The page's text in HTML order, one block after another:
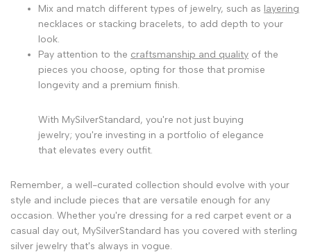
Mix and match different types of jewelry, such as layering
necklaces or stacking bracelets, to add depth to your
look.
Pay attention to the craftsmanship and quality of the
pieces you choose, opting for those that promise
longevity and a premium finish.
With MySilverStandard, you're not just buying
jewelry; you're investing in a portfolio of elegance
that elevates every outfit.
Remember, a well-curated collection should evolve with your
style and include pieces that are versatile enough for any
occasion. Whether you're dressing for a red carpet event or a
casual day out, MySilverStandard has you covered with sterling
silver jewelry that's always in vogue.